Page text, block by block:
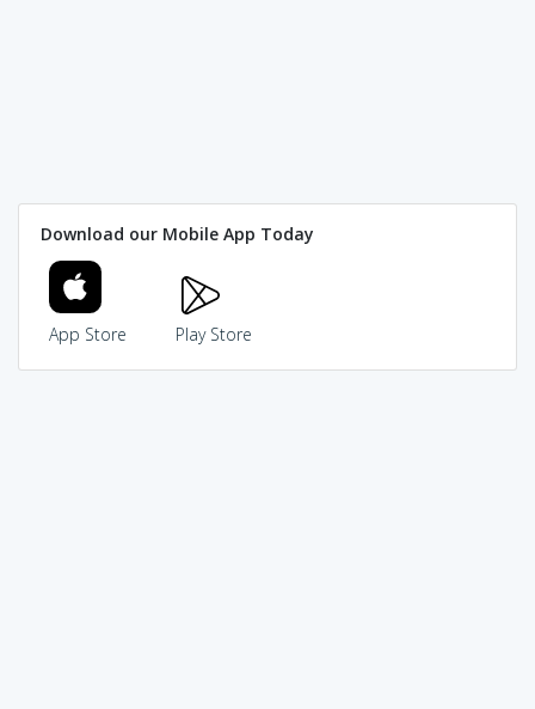
Download our Mobile App Today
App Store Play Store